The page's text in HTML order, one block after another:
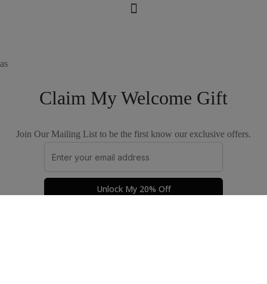
as
Claim My Welcome Gift
Join Our Mailing List to be the first know our exclusive offers.
Unlock My 20% Off